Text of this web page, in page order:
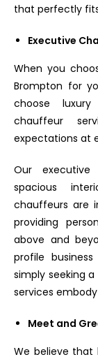
that perfectly
Executive
When you
Brompton for
choose
chauffeur
expectations at
Our executive
spacious
chauffeurs are
providing
above and
profile
simply seeking
services
Meet and
We believe that